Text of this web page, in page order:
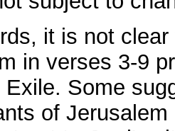
it is not
in verses 3-9
Exile. Some
of